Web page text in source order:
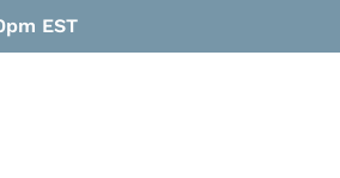
EST